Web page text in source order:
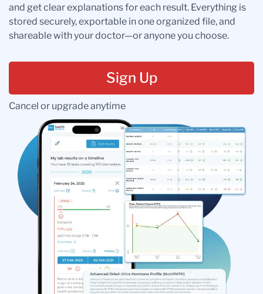
and get clear explanations for each result. Everything is
stored securely, exportable in one organized file, and
shareable with your doctor—or anyone you choose.
Sign Up
Cancel or upgrade anytime